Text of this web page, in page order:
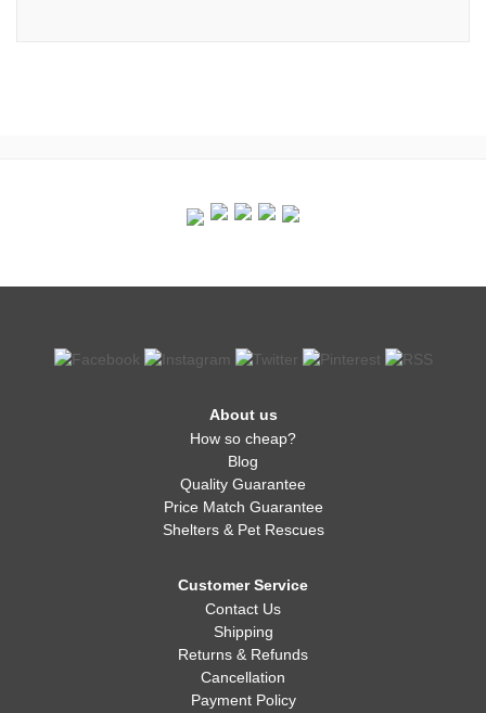
About us
How so cheap?
Blog
Quality Guarantee
Price Match Guarantee
Shelters & Pet Rescues
Customer Service
Contact Us
Shipping
Returns & Refunds
Cancellation
Payment Policy